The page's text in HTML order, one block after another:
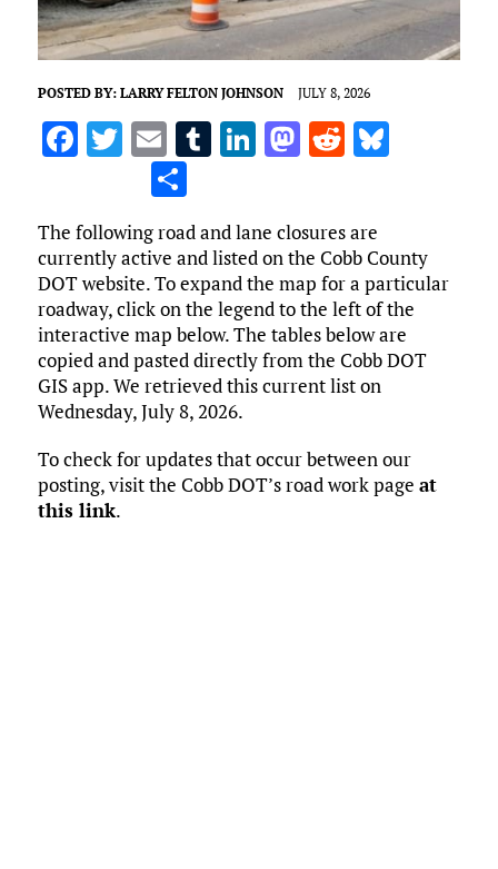
POSTED BY: LARRY FELTON JOHNSON JULY 8, 2026
F
b
o
o
k
T
te
r
E
m
ai
l
T
bl
r
Li
e
dI
n
M
d
o
n
R
di
t
Bl
k
y
S
h
ar
e
The following road and lane closures are
currently active and listed on the Cobb County
DOT website. To expand the map for a particular
roadway, click on the legend to the left of the
interactive map below. The tables below are
copied and pasted directly from the Cobb DOT
GIS app. We retrieved this current list on
Wednesday, July 8, 2026.
To check for updates that occur between our
posting, visit the Cobb DOT’s road work page at
this link.